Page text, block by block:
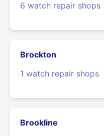
6 watch repair shops
Brockton
1 watch repair shops
Brookline